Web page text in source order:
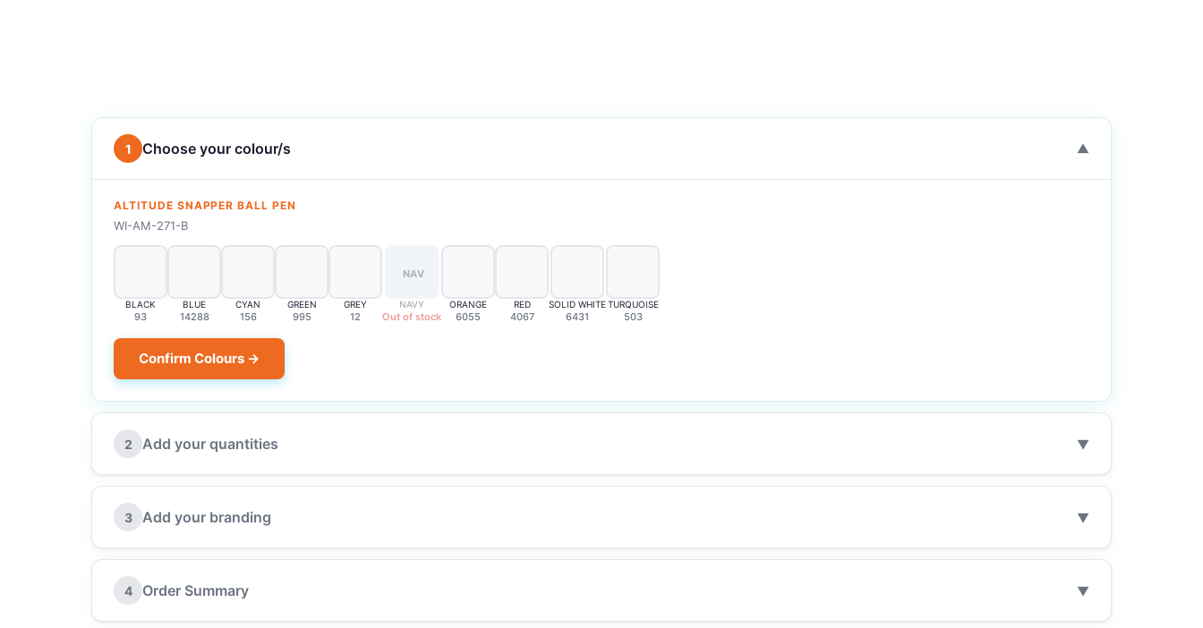
1 Choose your colour/s ▼
ALTITUDE SNAPPER BALL PEN
WI-AM-271-B
BLACK
93
BLUE
14288
CYAN
156
GREEN
995
GREY
12
NAV
NAVY
Out of stock
ORANGE
6055
RED
4067
SOLID WHITE
6431
TURQUOISE
503
Confirm Colours →
2 Add your quantities ▼
3 Add your branding ▼
4 Order Summary ▼